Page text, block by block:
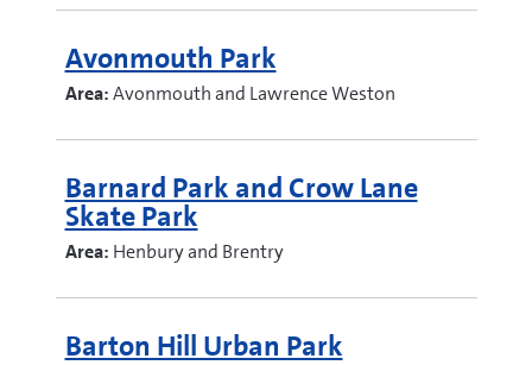
Avonmouth Park
Area:Avonmouth and Lawrence Weston
Barnard Park and Crow Lane
Skate Park
Area: Henbury and Brentry
Barton Hill Urban Park